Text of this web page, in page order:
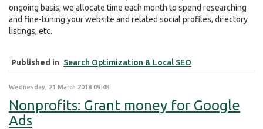
ongoing basis, we allocate time each month to spend researching
and fine-tuning your website and related social profiles, directory
listings, etc.
Published in Search Optimization & Local SEO
Wednesday, 21 March 2018 09:48
Nonprofits: Grant money for Google
Ads